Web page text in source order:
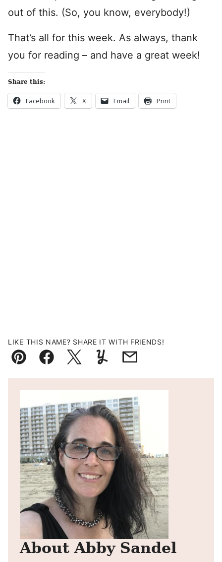
out of this. (So, you know, everybody!)
That’s all for this week. As always, thank
you for reading – and have a great week!
Share this:
Facebook X Email Print
LIKE THIS NAME? SHARE IT WITH FRIENDS!
Pin FacebookTweetYummlyEmail
About Abby Sandel